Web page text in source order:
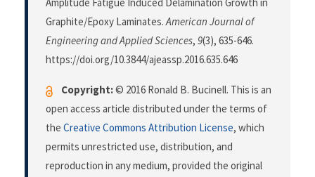
Amplitude Fatigue Induced Delamination Growth in
Graphite/Epoxy Laminates.American Journal of
Engineering and Applied Sciences, 9(3), 635-646.
https://doi.org/10.3844/ajeassp.2016.635.646
Copyright:© 2016 Ronald B. Bucinell. This is an
open access article distributed under the terms of
the Creative Commons Attribution License, which
permits unrestricted use, distribution, and
reproduction in any medium, provided the original